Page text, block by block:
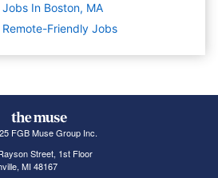
In Boston, MA
Friendly Jobs
FGB Muse Group Inc.
Street, 1st Floor
MI 48167